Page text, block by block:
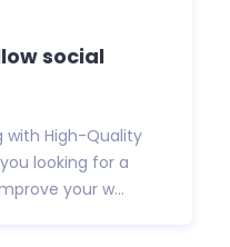
social
with High-Quality
looking for a
your w...